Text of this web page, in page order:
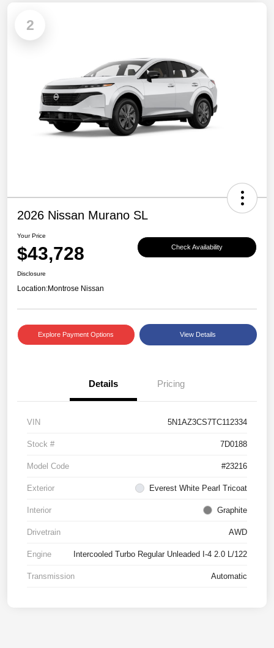
2
2026 Nissan Murano SL
Your Price
$43,728 Check Availability
Disclosure
Location:Montrose Nissan
Explore Payment Options View Details
Details Pricing
VIN 5N1AZ3CS7TC112334
Stock # 7D0188
Model Code #23216
Exterior Everest White Pearl Tricoat
Interior Graphite
Drivetrain AWD
Engine Intercooled Turbo Regular Unleaded I-4 2.0 L/122
Transmission Automatic